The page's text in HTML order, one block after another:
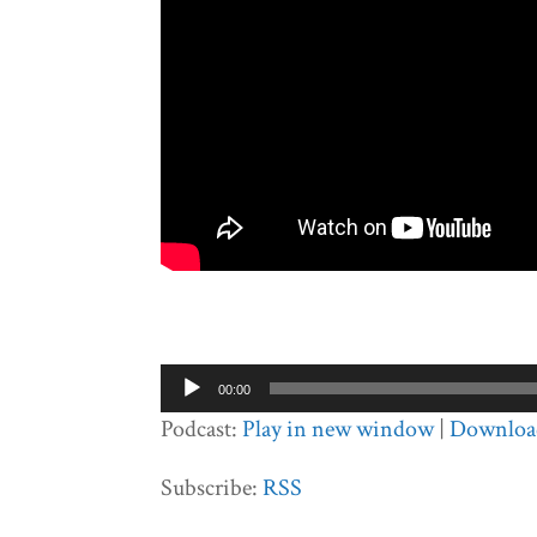
Audio
Player
00:00
Podcast:Play in new window|
Subscribe:RSS